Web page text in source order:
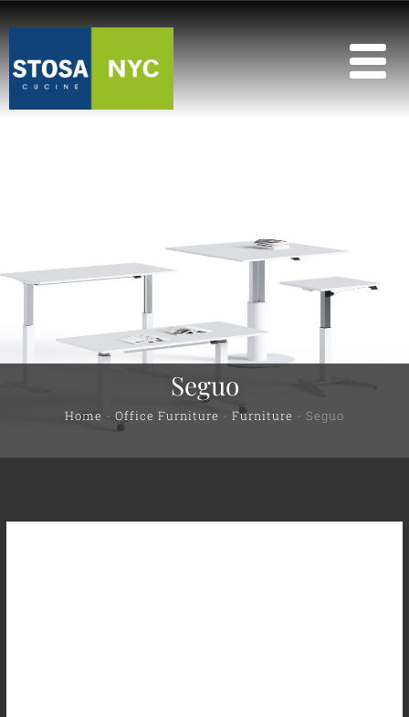
Seguo
Home - Office Furniture - Furniture - Seguo